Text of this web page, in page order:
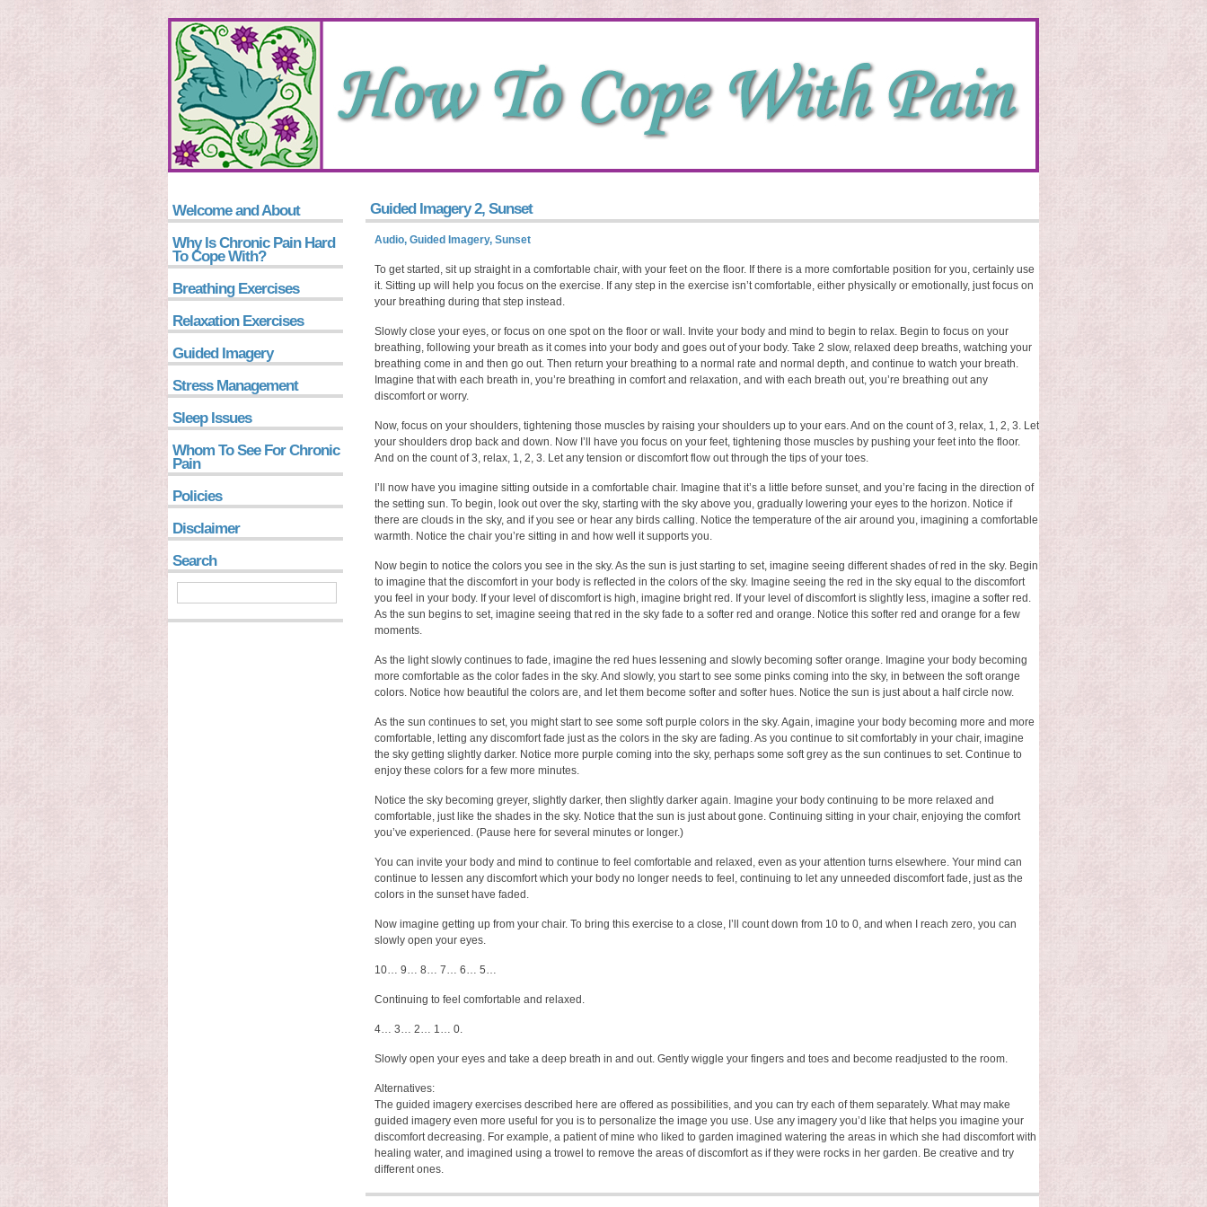
Guided Imagery 2, Sunset
Audio, Guided Imagery, Sunset
To get started, sit up straight in a comfortable chair, with your feet on the floor. If there is a more comfortable position for you, certainly use
it. Sitting up will help you focus on the exercise. If any step in the exercise isn’t comfortable, either physically or emotionally, just focus on
your breathing during that step instead.
Slowly close your eyes, or focus on one spot on the floor or wall. Invite your body and mind to begin to relax. Begin to focus on your
breathing, following your breath as it comes into your body and goes out of your body. Take 2 slow, relaxed deep breaths, watching your
breathing come in and then go out. Then return your breathing to a normal rate and normal depth, and continue to watch your breath.
Imagine that with each breath in, you’re breathing in comfort and relaxation, and with each breath out, you’re breathing out any
discomfort or worry.
Now, focus on your shoulders, tightening those muscles by raising your shoulders up to your ears. And on the count of 3, relax, 1, 2, 3. Let
your shoulders drop back and down. Now I’ll have you focus on your feet, tightening those muscles by pushing your feet into the floor.
And on the count of 3, relax, 1, 2, 3. Let any tension or discomfort flow out through the tips of your toes.
I’ll now have you imagine sitting outside in a comfortable chair. Imagine that it’s a little before sunset, and you’re facing in the direction of
the setting sun. To begin, look out over the sky, starting with the sky above you, gradually lowering your eyes to the horizon. Notice if
there are clouds in the sky, and if you see or hear any birds calling. Notice the temperature of the air around you, imagining a comfortable
warmth. Notice the chair you’re sitting in and how well it supports you.
Now begin to notice the colors you see in the sky. As the sun is just starting to set, imagine seeing different shades of red in the sky. Begin
to imagine that the discomfort in your body is reflected in the colors of the sky. Imagine seeing the red in the sky equal to the discomfort
you feel in your body. If your level of discomfort is high, imagine bright red. If your level of discomfort is slightly less, imagine a softer red.
As the sun begins to set, imagine seeing that red in the sky fade to a softer red and orange. Notice this softer red and orange for a few
moments.
As the light slowly continues to fade, imagine the red hues lessening and slowly becoming softer orange. Imagine your body becoming
more comfortable as the color fades in the sky. And slowly, you start to see some pinks coming into the sky, in between the soft orange
colors. Notice how beautiful the colors are, and let them become softer and softer hues. Notice the sun is just about a half circle now.
As the sun continues to set, you might start to see some soft purple colors in the sky. Again, imagine your body becoming more and more
comfortable, letting any discomfort fade just as the colors in the sky are fading. As you continue to sit comfortably in your chair, imagine
the sky getting slightly darker. Notice more purple coming into the sky, perhaps some soft grey as the sun continues to set. Continue to
enjoy these colors for a few more minutes.
Notice the sky becoming greyer, slightly darker, then slightly darker again. Imagine your body continuing to be more relaxed and
comfortable, just like the shades in the sky. Notice that the sun is just about gone. Continuing sitting in your chair, enjoying the comfort
you’ve experienced. (Pause here for several minutes or longer.)
You can invite your body and mind to continue to feel comfortable and relaxed, even as your attention turns elsewhere. Your mind can
continue to lessen any discomfort which your body no longer needs to feel, continuing to let any unneeded discomfort fade, just as the
colors in the sunset have faded.
Now imagine getting up from your chair. To bring this exercise to a close, I’ll count down from 10 to 0, and when I reach zero, you can
slowly open your eyes.
10… 9… 8… 7… 6… 5…
Continuing to feel comfortable and relaxed.
4… 3… 2… 1… 0.
Slowly open your eyes and take a deep breath in and out. Gently wiggle your fingers and toes and become readjusted to the room.
Alternatives:
The guided imagery exercises described here are offered as possibilities, and you can try each of them separately. What may make
guided imagery even more useful for you is to personalize the image you use. Use any imagery you’d like that helps you imagine your
discomfort decreasing. For example, a patient of mine who liked to garden imagined watering the areas in which she had discomfort with
healing water, and imagined using a trowel to remove the areas of discomfort as if they were rocks in her garden. Be creative and try
different ones.
Welcome and About
Why Is Chronic Pain Hard
To Cope With?
Breathing Exercises
Relaxation Exercises
Guided Imagery
Stress Management
Sleep Issues
Whom To See For Chronic
Pain
Policies
Disclaimer
Search